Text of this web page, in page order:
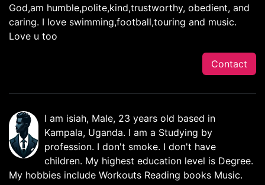
God,am humble,polite,kind,trustworthy, obedient, and
caring. I love swimming,football,touring and music.
Love u too
Contact
I am isiah, Male, 23 years old based in
Kampala, Uganda. I am a Studying by
profession. I don't smoke. I don't have
children. My highest education level is Degree.
My hobbies include Workouts Reading books Music.